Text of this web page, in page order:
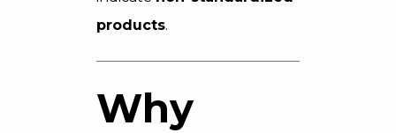
products.
Why